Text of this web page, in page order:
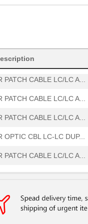
PATCH CABL LC/LC AQ...
PATCH CABLE LC/LC A...
PATCH CABLE LC/LC A...
PATCH CABLE LC/LC A...
OPTIC CBL LC-LC DUP...
PATCH CABLE LC/LC A...
PATCH CABLE LC/LC A...
PATCH CABLE LC/LC A...